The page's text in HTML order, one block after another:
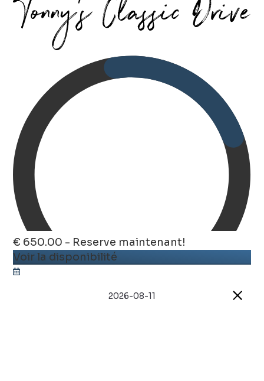
€ 650.00 - Reserve maintenant!
Voir la disponibilité
2026-08-11